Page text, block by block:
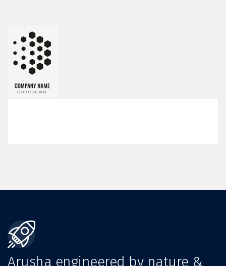
Arusha engineered by nature &